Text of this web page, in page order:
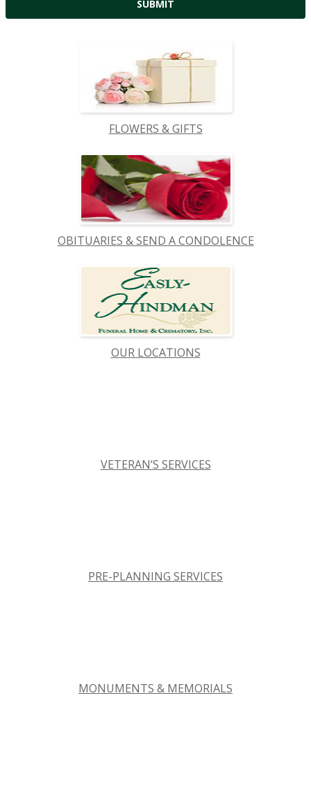
FLOWERS & GIFTS
OBITUARIES & SEND A CONDOLENCE
OUR LOCATIONS
VETERAN’S SERVICES
PRE-PLANNING SERVICES
MONUMENTS & MEMORIALS